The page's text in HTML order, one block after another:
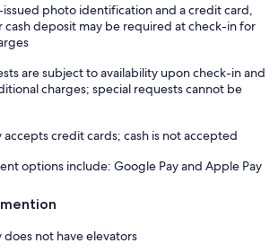
photo identification and a credit card,
cash deposit may be required at check-in for
are subject to availability upon check-in and
charges; special requests cannot be
credit cards; cash is not accepted
options include: Google Pay and Apple Pay
not have elevators